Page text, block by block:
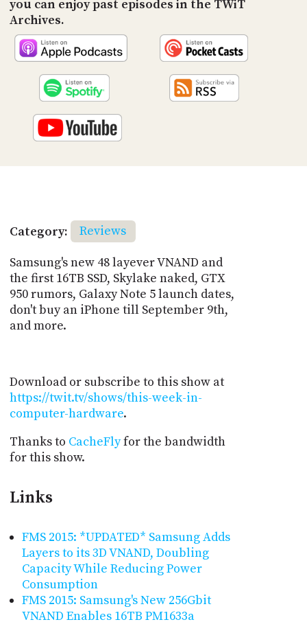
you can enjoy past episodes in the TWiT
Archives.
Category:
Reviews
Samsung's new 48 layever VNAND and
the first 16TB SSD, Skylake naked, GTX
950 rumors, Galaxy Note 5 launch dates,
don't buy an iPhone till September 9th,
and more.
Download or subscribe to this show at
https://twit.tv/shows/this-week-in-
computer-hardware.
Thanks to CacheFlyfor the bandwidth
for this show.
Links
FMS 2015: *UPDATED* Samsung Adds
Layers to its 3D VNAND, Doubling
Capacity While Reducing Power
Consumption
FMS 2015: Samsung's New 256Gbit
VNAND Enables 16TB PM1633a